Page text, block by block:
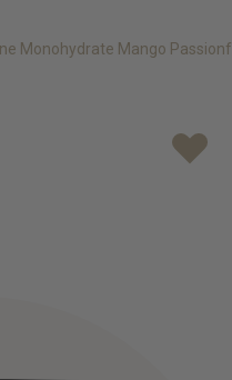
Monohydrate Mango